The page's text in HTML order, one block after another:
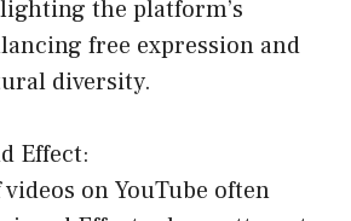
the platform’s
free expression and
diversity.
Effect:
on YouTube often